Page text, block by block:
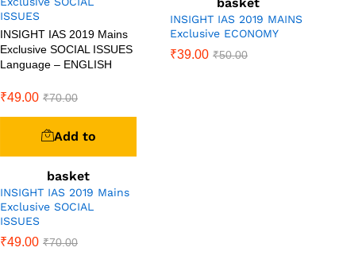
ISSUES
INSIGHT IAS 2019 Mains
Exclusive SOCIAL ISSUES
Language – ENGLISH
₹49.00 ₹70.00
Add to
basket
INSIGHT IAS 2019 Mains
Exclusive SOCIAL
ISSUES
₹49.00 ₹70.00
INSIGHT IAS 2019 MAINS
Exclusive ECONOMY
₹39.00 ₹50.00